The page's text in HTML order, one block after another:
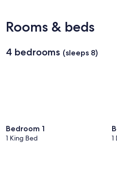
Rooms & beds
4 bedrooms (sleeps 8)
Bedroom 1
1 King Bed 1